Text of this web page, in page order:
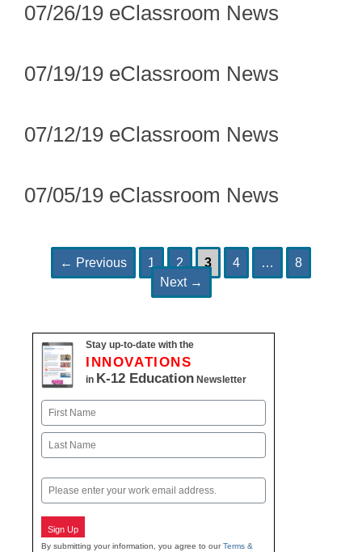
07/26/19 eClassroom News
07/19/19 eClassroom News
07/12/19 eClassroom News
07/05/19 eClassroom News
navigation
← Previous Page
1 Page
2 Page
3 Page
4 … Page
8
Next →
Stay up-to-date with the
INNOVATIONS
in K-12 Education Newsletter
Name
First
Email
Sign Up
By submitting your information, you agree to ourTerms &